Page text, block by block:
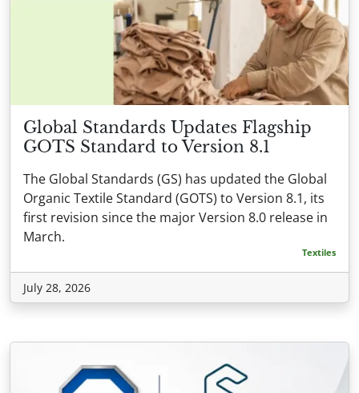
Global Standards Updates Flagship
GOTS Standard to Version 8.1
The Global Standards (GS) has updated the Global
Organic Textile Standard (GOTS) to Version 8.1, its
first revision since the major Version 8.0 release in
March.
Textiles
July 28, 2026